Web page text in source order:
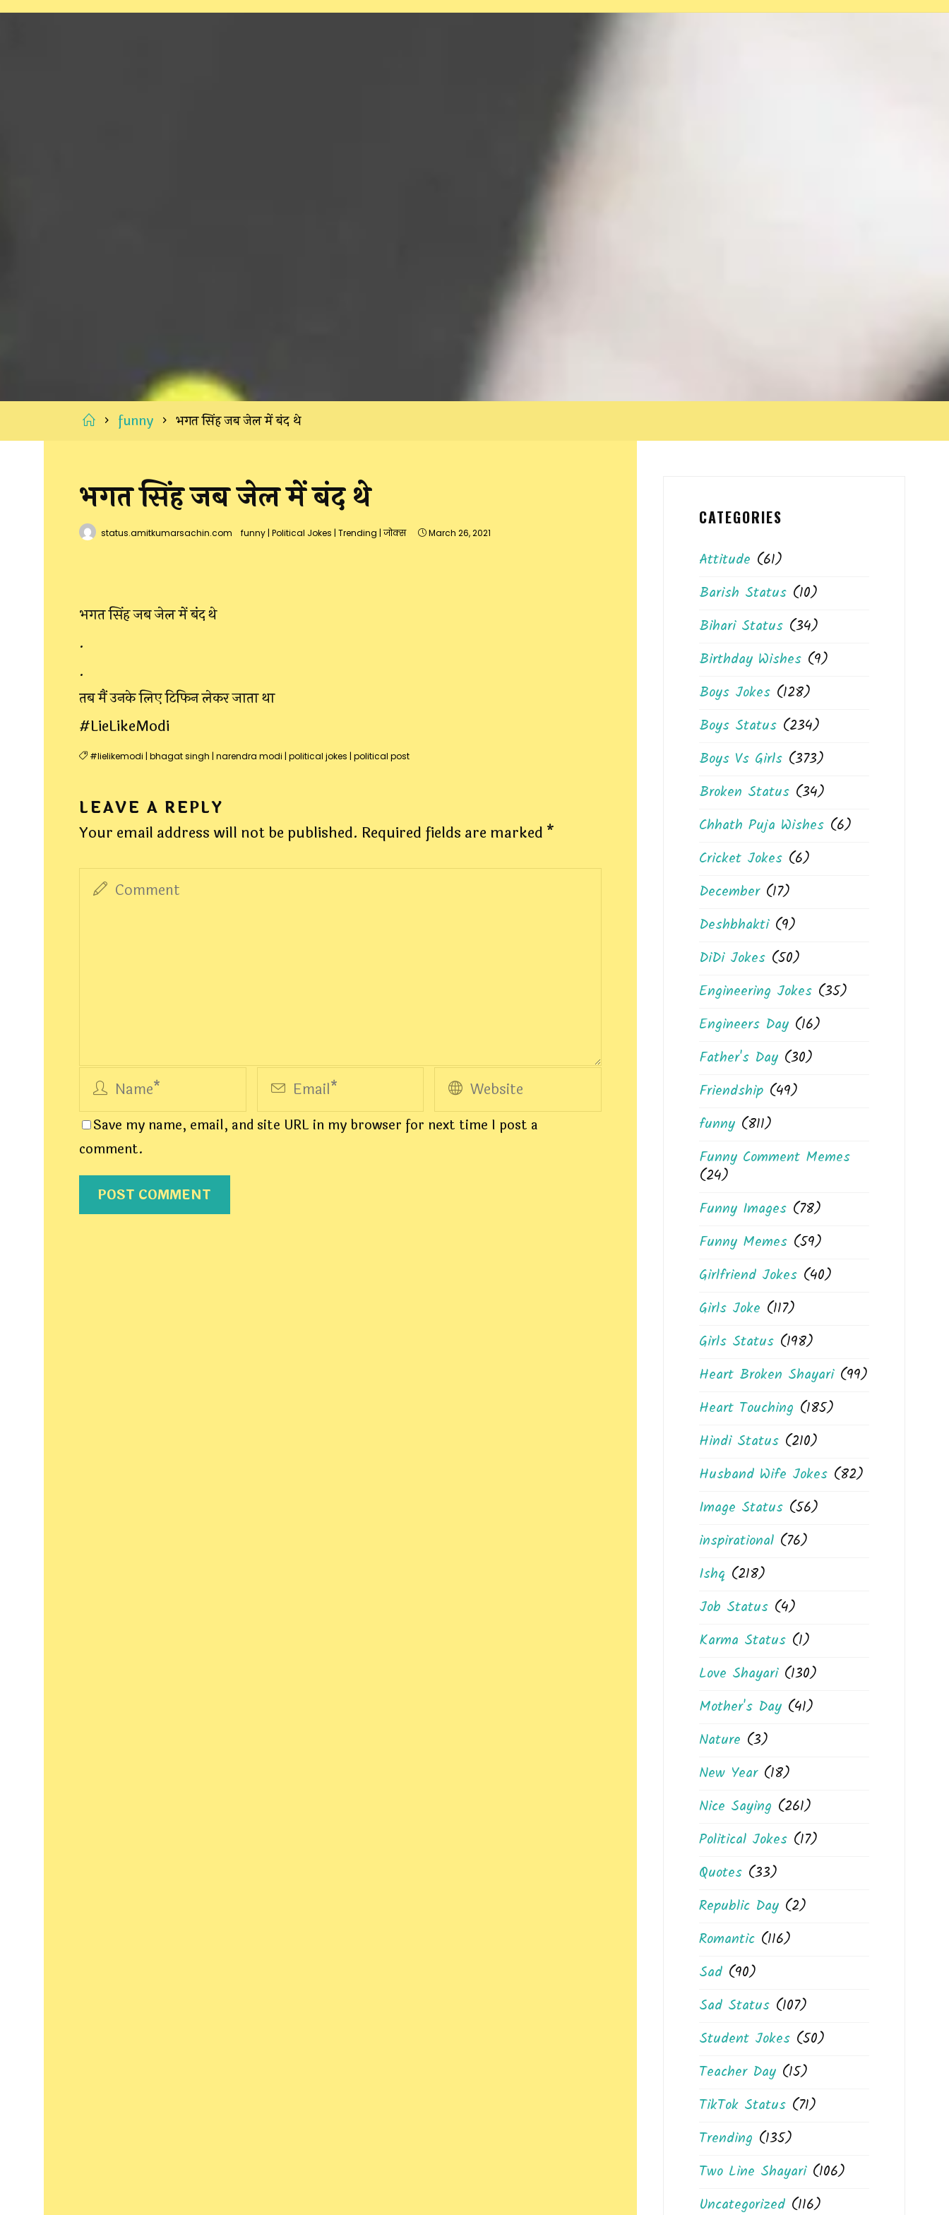
Home
funny भगत सिंह जब जेल में बंद थे
भगत सिंह जब जेल में बंद थे
status.amitkumarsachin.com funny | Political Jokes | Trending | जोक्स March 26, 2021
भगत सिंह जब जेल में बंद थे
.
.
तब मैं उनके लिए टिफिन लेकर जाता था
#LieLikeModi
#lielikemodi | bhagat singh | narendra modi | political jokes | political post
LEAVE A REPLY
Your email address will not be published. Required fields are marked *
Save my name, email, and site URL in my browser for next time I post a
comment.
CATEGORIES
Attitude (61)
Barish Status(10)
Bihari Status(34)
Birthday Wishes(9)
Boys Jokes(128)
Boys Status(234)
Boys Vs Girls(373)
Broken Status(34)
Chhath Puja Wishes(6)
Cricket Jokes(6)
December(17)
Deshbhakti(9)
DiDi Jokes(50)
Engineering Jokes(35)
Engineers Day(16)
Father's Day(30)
Friendship(49)
funny(811)
Funny Comment Memes
(24)
Funny Images(78)
Funny Memes(59)
Girlfriend Jokes(40)
Girls Joke (117)
Girls Status(198)
Heart Broken Shayari(99)
Heart Touching (185)
Hindi Status(210)
Husband Wife Jokes(82)
Image Status(56)
inspirational(76)
Ishq (218)
Job Status(4)
Karma Status(1)
Love Shayari(130)
Mother's Day(41)
Nature (3)
New Year(18)
Nice Saying (261)
Political Jokes(17)
Quotes(33)
Republic Day(2)
Romantic(116)
Sad(90)
Sad Status(107)
Student Jokes(50)
Teacher Day(15)
TikTok Status(71)
Trending (135)
Two Line Shayari(106)
Uncategorized(116)